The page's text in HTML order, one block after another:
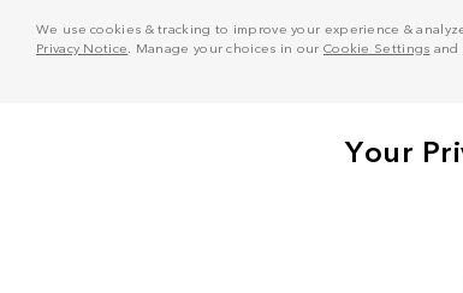
We use cookies & tracking to improve your experience &
Privacy Notice . Manage your choices in our Cookie Settings and